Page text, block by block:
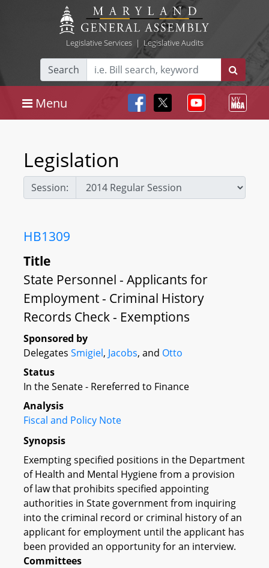
Legislative Services| Legislative Audits
Search
Menu
Legislation
Session:
HB1309
Title
State Personnel - Applicants for
Employment - Criminal History
Records Check - Exemptions
Sponsored by
Delegates Smigiel, Jacobs, and Otto
Status
In the Senate - Rereferred to Finance
Analysis
Fiscal and Policy Note
Synopsis
Exempting specified positions in the Department
of Health and Mental Hygiene from a provision
of law that prohibits specified appointing
authorities in State government from inquiring
into the criminal record or criminal history of an
applicant for employment until the applicant has
been provided an opportunity for an interview.
Committees